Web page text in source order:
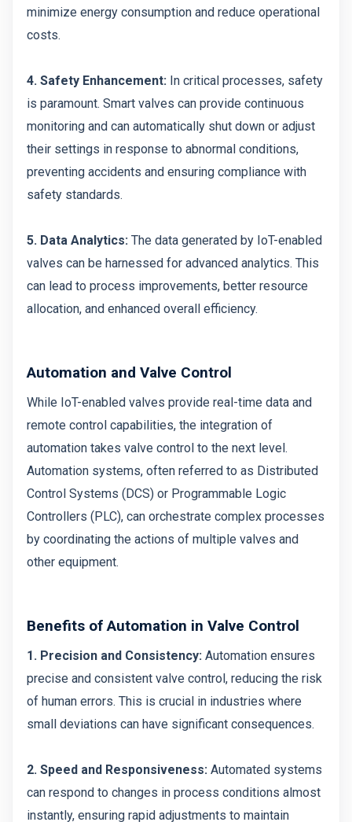
minimize energy consumption and reduce operational
costs.
4. Safety Enhancement: In critical processes, safety
is paramount. Smart valves can provide continuous
monitoring and can automatically shut down or adjust
their settings in response to abnormal conditions,
preventing accidents and ensuring compliance with
safety standards.
5. Data Analytics: The data generated by IoT-enabled
valves can be harnessed for advanced analytics. This
can lead to process improvements, better resource
allocation, and enhanced overall efficiency.
Automation and Valve Control
While IoT-enabled valves provide real-time data and
remote control capabilities, the integration of
automation takes valve control to the next level.
Automation systems, often referred to as Distributed
Control Systems (DCS) or Programmable Logic
Controllers (PLC), can orchestrate complex processes
by coordinating the actions of multiple valves and
other equipment.
Benefits of Automation in Valve Control
1. Precision and Consistency: Automation ensures
precise and consistent valve control, reducing the risk
of human errors. This is crucial in industries where
small deviations can have significant consequences.
2. Speed and Responsiveness: Automated systems
can respond to changes in process conditions almost
instantly, ensuring rapid adjustments to maintain